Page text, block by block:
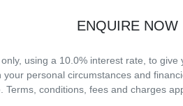
ENQUIRE NOW
using a 10.0% interest rate, to give
personal circumstances and
conditions, fees and charges